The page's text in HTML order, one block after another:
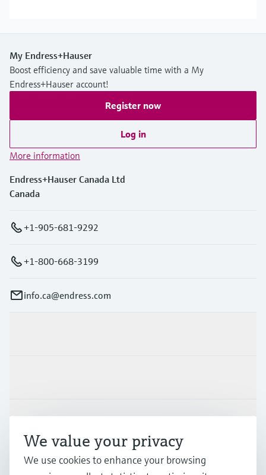
My Endress+Hauser
Boost efficiency and save valuable time with a My
Endress+Hauser account!
Register now
Log in
More information
Endress+Hauser Canada Ltd
Canada
+1-905-681-9292
+1-800-668-3199
info.ca@endress.com
Company
We value your privacy
We use cookies to enhance your browsing